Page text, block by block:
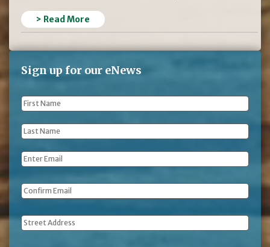
> Read More
Sign up for our eNews
First
Name *
Last
Name *
Email *
Address